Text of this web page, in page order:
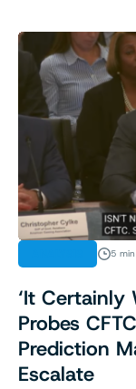
5 min
‘It Certainly
Probes
Prediction
Escalate